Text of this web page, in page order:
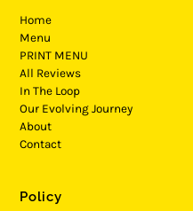
Home
Menu
PRINT MENU
All Reviews
In The Loop
Our Evolving Journey
About
Contact
Policy